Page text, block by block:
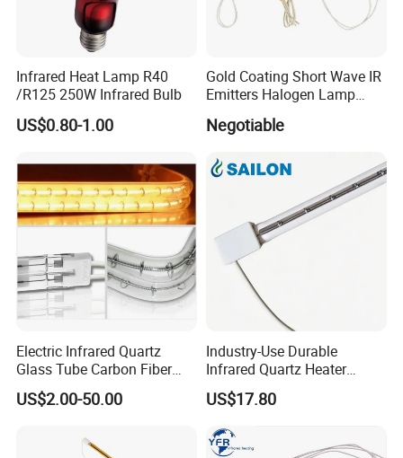
Infrared Heat Lamp R40
/R125 250W Infrared Bulb
US$0.80-1.00
Gold Coating Short Wave IR
Emitters Halogen Lamp
Infrared Radiant Tubes
Negotiable
Electric Infrared Quartz
Glass Tube Carbon Fiber
Heating Element Infrared
Lamp
US$2.00-50.00
Industry-Use Durable
Infrared Quartz Heater
Lamp with 500mm for
Efficient Heating
US$17.80